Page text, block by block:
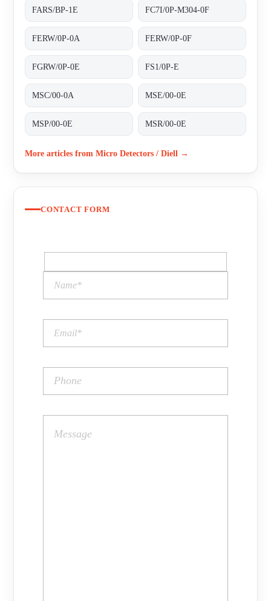
FARS/BP-1E FC7I/0P-M304-0F
FERW/0P-0A FERW/0P-0F
FGRW/0P-0E FS1/0P-E
MSC/00-0A MSE/00-0E
MSP/00-0E MSR/00-0E
More articles from Micro Detectors / Diell →
CONTACT FORM